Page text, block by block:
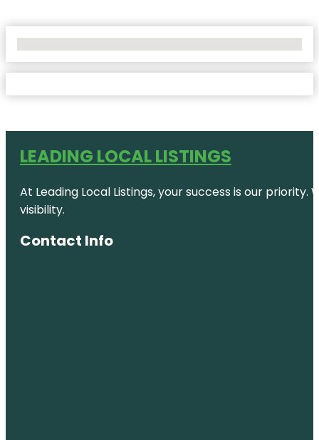
LEADING LOCAL LISTINGS
At Leading Local Listings, your success is our
visibility.
Contact Info